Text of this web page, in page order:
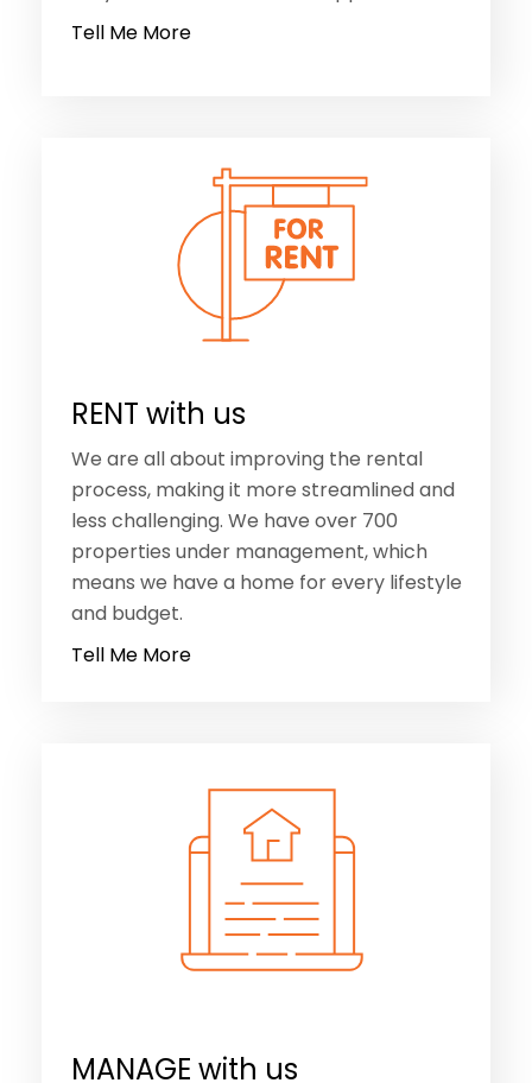
Tell Me More
RENT with us
We are all about improving the rental
process, making it more streamlined and
less challenging. We have over 700
properties under management, which
means we have a home for every lifestyle
and budget.
Tell Me More
MANAGE with us